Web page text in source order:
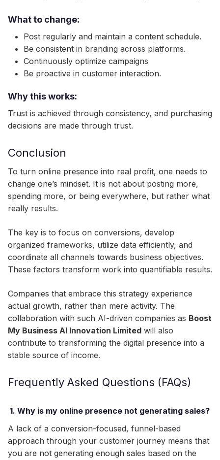
What to change:
Post regularly and maintain a content schedule.
Be consistent in branding across platforms.
Continuously optimize campaigns
Be proactive in customer interaction.
Why this works:
Trust is achieved through consistency, and purchasing
decisions are made through trust.
Conclusion
To turn online presence into real profit, one needs to
change one’s mindset. It is not about posting more,
spending more, or being everywhere, but rather what
really results.
The key is to focus on conversions, develop
organized frameworks, utilize data efficiently, and
coordinate all channels towards business objectives.
These factors transform work into quantifiable results.
Companies that embrace this strategy experience
actual growth, rather than mere activity. The
collaboration with such AI-driven companies as Boost
My Business AI Innovation Limited will also
contribute to transforming the digital presence into a
stable source of income.
Frequently Asked Questions (FAQs)
1. Why is my online presence not generating sales?
A lack of a conversion-focused, funnel-based
approach through your customer journey means that
you are not generating enough sales based on the